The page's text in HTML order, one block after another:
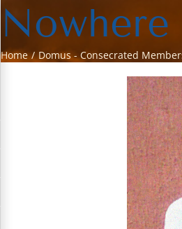
Home Domus - Consecrated
View
Larger
Image